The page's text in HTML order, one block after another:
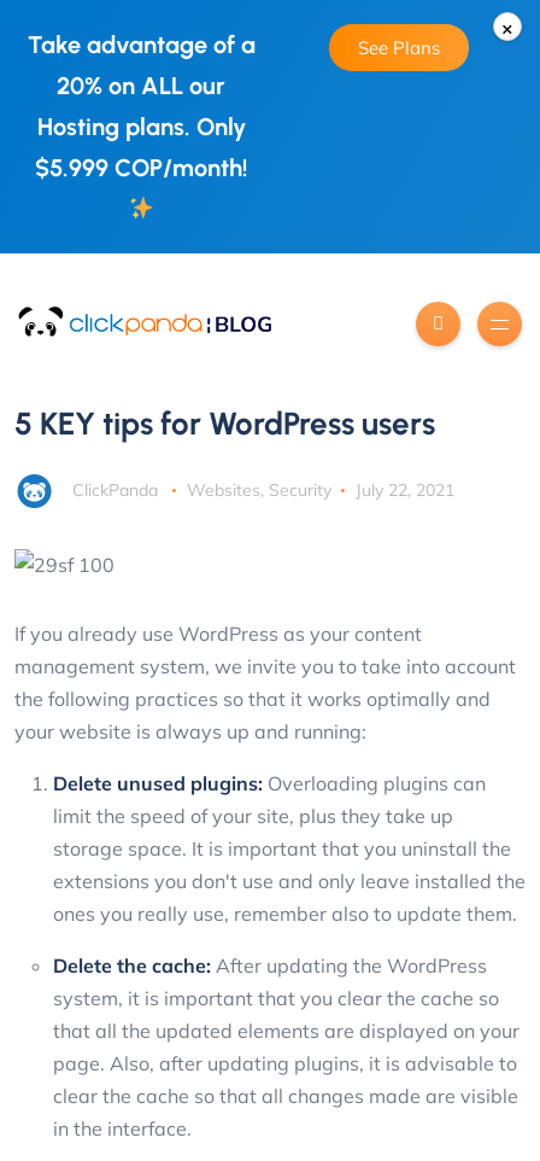
×
Take advantage of a
20% on ALL our
Hosting plans. Only
$5.999 COP/month!
See Plans
5 KEY tips for WordPress users
ClickPanda Websites, Security July 22, 2021
If you already use WordPress as your content
management system, we invite you to take into account
the following practices so that it works optimally and
your website is always up and running:
Delete unused plugins: Overloading plugins can
limit the speed of your site, plus they take up
storage space. It is important that you uninstall the
extensions you don't use and only leave installed the
ones you really use, remember also to update them.
Delete the cache: After updating the WordPress
system, it is important that you clear the cache so
that all the updated elements are displayed on your
page. Also, after updating plugins, it is advisable to
clear the cache so that all changes made are visible
in the interface.